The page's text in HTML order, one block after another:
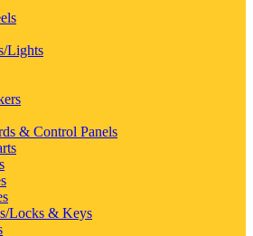
Lights
& Control Panels
Locks & Keys